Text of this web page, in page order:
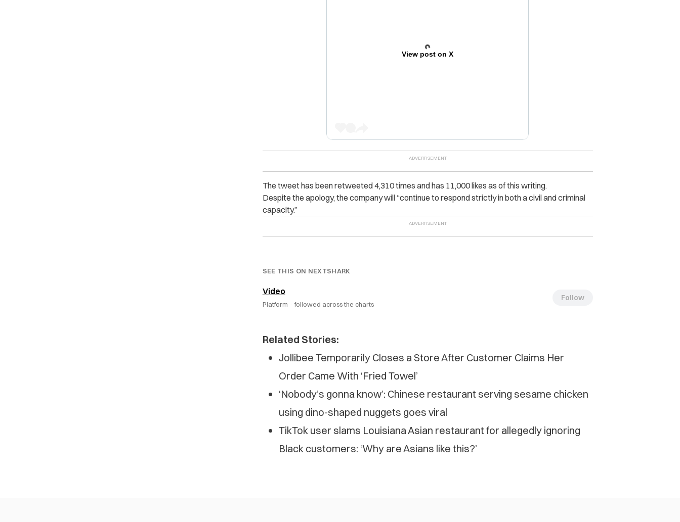
View post on X
The tweet has been retweeted 4,310 times and has 11,000 likes as of this writing.
Despite the apology, the company will “continue to respond strictly in both a civil and criminal
capacity.”
SEE THIS ON NEXTSHARK
Video
Platform · followed across the charts
Follow
Related Stories:
Jollibee Temporarily Closes a Store After Customer Claims Her
Order Came With ‘Fried Towel’
‘Nobody’s gonna know’: Chinese restaurant serving sesame chicken
using dino-shaped nuggets goes viral
TikTok user slams Louisiana Asian restaurant for allegedly ignoring
Black customers: ‘Why are Asians like this?’